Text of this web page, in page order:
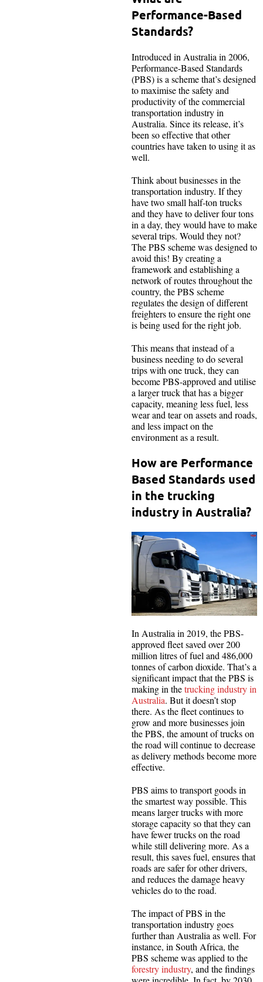
Performance-Based
Standards?
Introduced in Australia in 2006,
Performance-Based Standards
(PBS) is a scheme that’s designed
to maximise the safety and
productivity of the commercial
transportation industry in
Australia. Since its release, it’s
been so effective that other
countries have taken to using it as
well.
Think about businesses in the
transportation industry. If they
have two small half-ton trucks
and they have to deliver four tons
in a day, they would have to make
several trips. Would they not?
The PBS scheme was designed to
avoid this! By creating a
framework and establishing a
network of routes throughout the
country, the PBS scheme
regulates the design of different
freighters to ensure the right one
is being used for the right job.
This means that instead of a
business needing to do several
trips with one truck, they can
become PBS-approved and utilise
a larger truck that has a bigger
capacity, meaning less fuel, less
wear and tear on assets and roads,
and less impact on the
environment as a result.
How are Performance
Based Standards used
in the trucking
industry in Australia?
In Australia in 2019, the PBS-
approved fleet saved over 200
million litres of fuel and 486,000
tonnes of carbon dioxide. That’s a
significant impact that the PBS is
making in thetrucking industry in
Australia. But it doesn’t stop
there. As the fleet continues to
grow and more businesses join
the PBS, the amount of trucks on
the road will continue to decrease
as delivery methods become more
effective.
PBS aims to transport goods in
the smartest way possible. This
means larger trucks with more
storage capacity so that they can
have fewer trucks on the road
while still delivering more. As a
result, this saves fuel, ensures that
roads are safer for other drivers,
and reduces the damage heavy
vehicles do to the road.
The impact of PBS in the
transportation industry goes
further than Australia as well. For
instance, in South Africa, the
PBS scheme was applied to the
forestry industry, and the findings